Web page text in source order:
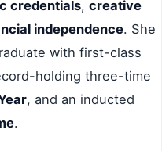
credentials, creative
independence. She
with first-class
holding three-time
, and an inducted
.